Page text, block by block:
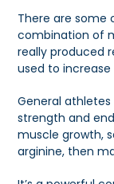
There are some
combination of
really produced
used to
General
strength and
muscle growth,
arginine, then